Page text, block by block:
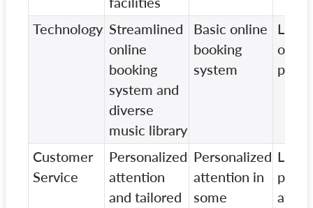
Technology Streamlined
online
booking
system and
diverse
music library
Basic online
booking
system
Customer
Service
Personalized
attention
and tailored
Personalized
attention in
some